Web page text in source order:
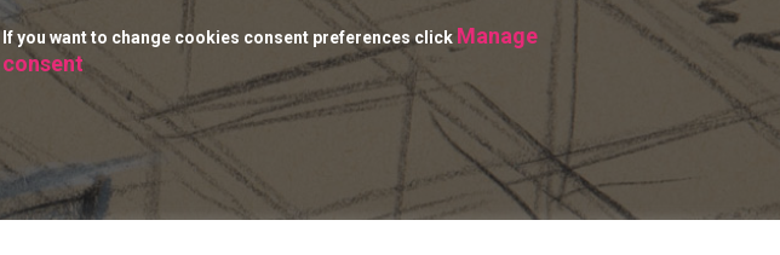
If you want to change cookies consent preferences click Manage
consent